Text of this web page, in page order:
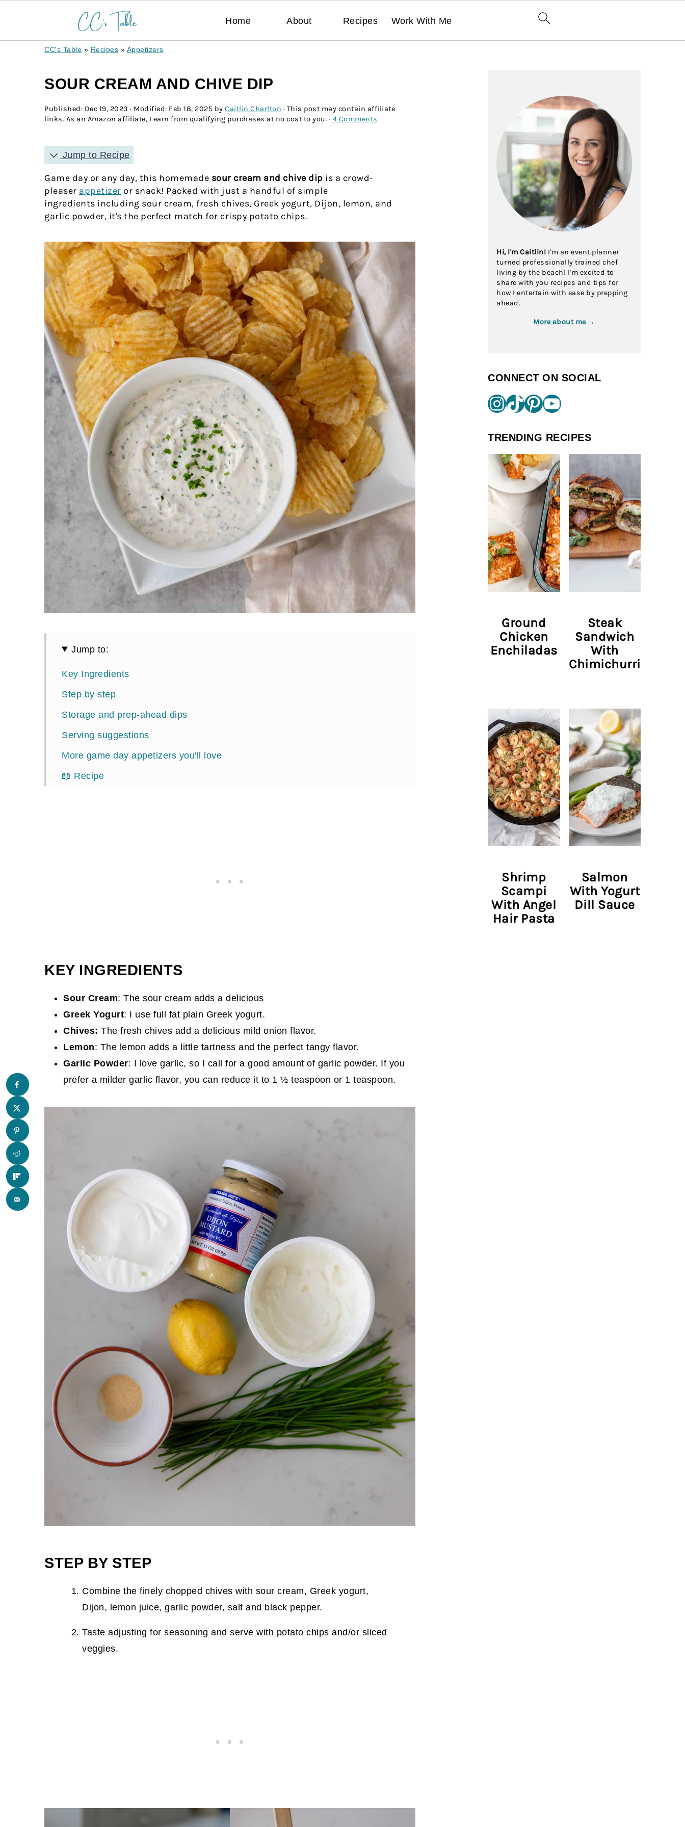
Home About Recipes Work With Me
CC's Table » Recipes » Appetizers
SOUR CREAM AND CHIVE DIP
Published: Dec 19, 2023 · Modified: Feb 18, 2025 by Caitlin Charlton · This post may contain affiliate
links. As an Amazon affiliate, I earn from qualifying purchases at no cost to you. · 4 Comments
Jump to Recipe
Game day or any day, this homemade sour cream and chive dip is a crowd-
pleaser appetizer or snack! Packed with just a handful of simple
ingredients including sour cream, fresh chives, Greek yogurt, Dijon, lemon, and
garlic powder, it's the perfect match for crispy potato chips.
Jump to:
Key Ingredients
Step by step
Storage and prep-ahead dips
Serving suggestions
More game day appetizers you'll love
📖 Recipe
KEY INGREDIENTS
Sour Cream: The sour cream adds a delicious
Greek Yogurt: I use full fat plain Greek yogurt.
Chives: The fresh chives add a delicious mild onion flavor.
Lemon: The lemon adds a little tartness and the perfect tangy flavor.
Garlic Powder: I love garlic, so I call for a good amount of garlic powder. If you
prefer a milder garlic flavor, you can reduce it to 1 ½ teaspoon or 1 teaspoon.
STEP BY STEP
Combine the finely chopped chives with sour cream, Greek yogurt,
Dijon, lemon juice, garlic powder, salt and black pepper.
Taste adjusting for seasoning and serve with potato chips and/or sliced
veggies.
Hi, I'm Caitlin! I'm an event planner
turned professionally trained chef
living by the beach! I'm excited to
share with you recipes and tips for
how I entertain with ease by prepping
ahead.
More about me →
CONNECT ON SOCIAL
InstagramTikTok Pinterest YouTube
TRENDING RECIPES
Ground
Chicken
Enchiladas
Steak
Sandwich
With
Chimichurri
Shrimp
Scampi
With Angel
Hair Pasta
Salmon
With Yogurt
Dill Sauce